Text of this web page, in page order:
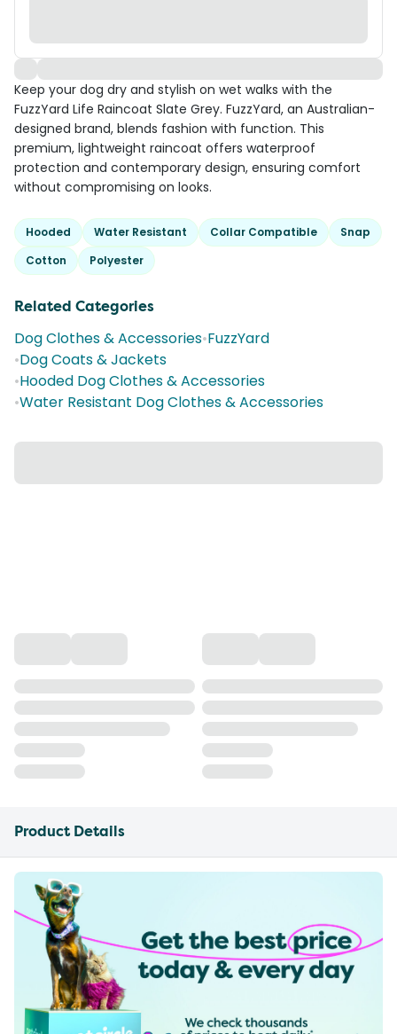
Keep your dog dry and stylish on wet walks with the
FuzzYard Life Raincoat Slate Grey. FuzzYard, an Australian-
designed brand, blends fashion with function. This
premium, lightweight raincoat offers waterproof
protection and contemporary design, ensuring comfort
without compromising on looks.
Hooded Water Resistant Collar Compatible
Snap
Cotton
Polyester
Related Categories
Dog Clothes & Accessories•FuzzYard
•Dog Coats & Jackets
•Hooded Dog Clothes & Accessories
•Water Resistant Dog Clothes & Accessories
Product Details